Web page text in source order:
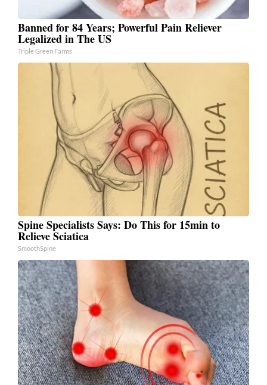
Banned for 84 Years; Powerful Pain Reliever
Legalized in The US
Triple Green Farms
Spine Specialists Says: Do This for 15min to
Relieve Sciatica
SmoothSpine